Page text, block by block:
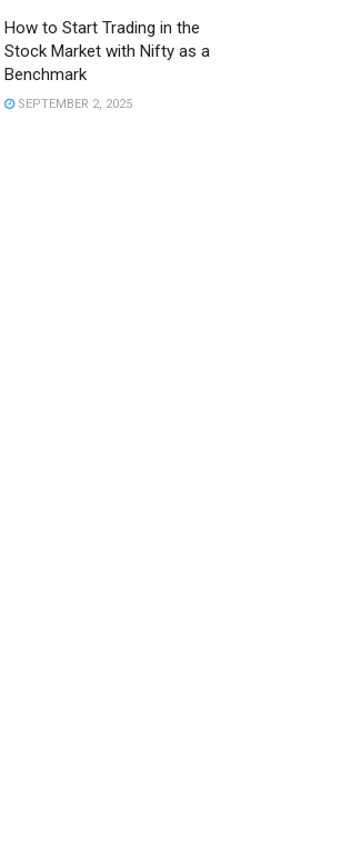
How to Start Trading in the
Stock Market with Nifty as a
Benchmark
SEPTEMBER 2, 2025